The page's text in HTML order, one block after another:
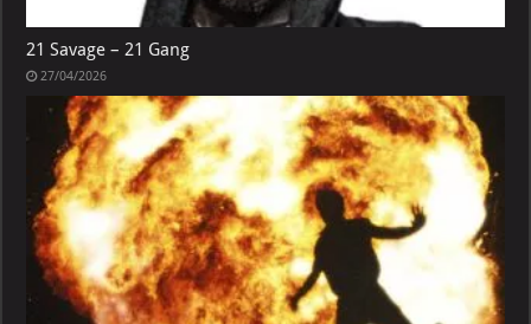
21 Savage – 21 Gang
27/04/2026